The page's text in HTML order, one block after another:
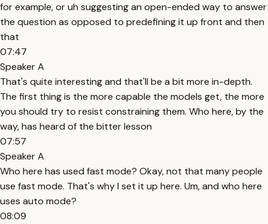
for example, or uh suggesting an open-ended way to answer
the question as opposed to predefining it up front and then
that
07:47
Speaker A
That's quite interesting and that'll be a bit more in-depth.
The first thing is the more capable the models get, the more
you should try to resist constraining them. Who here, by the
way, has heard of the bitter lesson
07:57
Speaker A
Who here has used fast mode? Okay, not that many people
use fast mode. That's why I set it up here. Um, and who here
uses auto mode?
08:09